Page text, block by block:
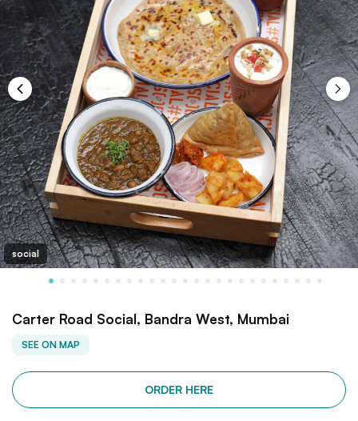
social
Carter Road Social, Bandra West, Mumbai
SEE ON MAP
ORDER HERE